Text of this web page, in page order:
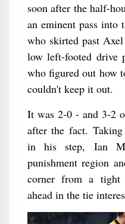
soon after the half-
an eminent pass into
who skirted past
low left-footed drive
who figured out how
couldn't keep it out.
It was 2-0 - and 3-2
after the fact.
in his step, Ian
punishment region
corner from a tight
ahead in the tie